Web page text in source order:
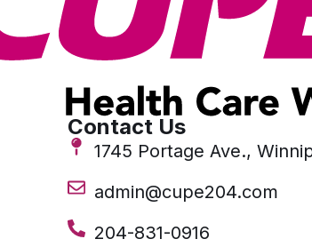
Contact Us
1745 Portage Ave.,
admin@cupe204.com
204-831-0916